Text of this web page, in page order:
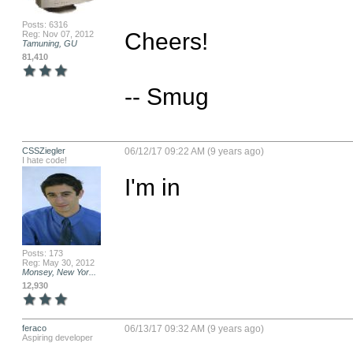
Posts: 6316
Reg: Nov 07, 2012
Tamuning, GU
81,410
Cheers!
-- Smug
CSSZiegler
I hate code!
Posts: 173
Reg: May 30, 2012
Monsey, New Yor...
12,930
06/12/17 09:22 AM (9 years ago)
I'm in
feraco
Aspiring developer
06/13/17 09:32 AM (9 years ago)